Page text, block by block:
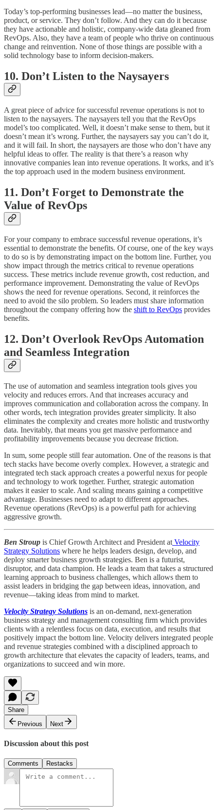
Today’s top-performing businesses lead—no matter the business,
product, or service. They don’t follow. And they can do it because
they have actionable and holistic, company-wide data gleaned from
RevOps. Also, they have a team of people who thrive on continuous
change and reinvention. None of those things are possible with a
solid technology base to inform decision-makers.
10. Don’t Listen to the Naysayers
A great piece of advice for successful revenue operations is not to
listen to the naysayers. The naysayers tell you that the RevOps
model’s too complicated. Well, it doesn’t make sense to them, but it
doesn’t mean it’s wrong. Further, the naysayers say you can’t do it,
and it will fail. In short, the naysayers are those who don’t have any
helpful ideas to offer. The reality is that there’s a reason why
innovative companies lean into revenue operations. It works, and it’s
the top approach used in the modern business environment.
11. Don’t Forget to Demonstrate the
Value of RevOps
For your company to embrace successful revenue operations, it’s
essential to demonstrate the benefits. Of course, one of the key ways
to do so is by demonstrating impact on the bottom line. Further, you
show impact through the metrics critical to revenue operations
success. These metrics include revenue growth, cost reduction, and
performance improvement. Demonstrating the value of RevOps
shows the need for revenue operations. Second, it reinforces the
need to avoid the silo problem. So leaders must share information
throughout the company offering how the shift to RevOps provides
benefits.
12. Don’t Overlook RevOps Automation
and Seamless Integration
The use of automation and seamless integration tools gives you
velocity and reduces errors. And that increases accuracy and
improves communication and collaboration across the company. In
other words, tech integration provides greater simplicity. It also
eliminates the complexity and creates more holistic and trustworthy
data. Inevitably, that means you get massive performance and
profitability improvements because you decrease friction.
In sum, some people still fear automation. One of the reasons is that
tech stacks have become overly complex. However, a strategic and
integrated tech stack approach creates a powerful nexus for people
and technology to work together. Further, strategic automation
makes it easier to scale. And scaling means gaining a competitive
advantage. Businesses need to adapt to different approaches.
Revenue operations (RevOps) is a powerful path for achieving
aggressive growth.
Ben Stroup is Chief Growth Architect and President at Velocity
Strategy Solutions where he helps leaders design, develop, and
deploy smarter business growth strategies. Ben is a futurist,
disruptor, and data champion. He leads a team that takes a structured
learning approach to business challenges, which allows them to
assist leaders in bridging the gap between ideas, innovation, and
revenue—taking ideas from mind to market.
Velocity Strategy Solutions is an on-demand, next-generation
business strategy and management consulting firm which provides
clients with a relentless focus on data, execution, and results that
positively impact the bottom line. Velocity delivers integrated people
and revenue strategies combined with a disciplined approach to
growth architecture that elevates the capacity of leaders, teams, and
organizations to succeed and win more.
Share
Previous
Next
Discussion about this post
Comments Restacks